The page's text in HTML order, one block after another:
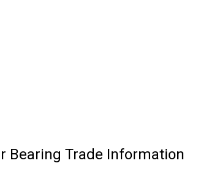
Bearing Trade Information